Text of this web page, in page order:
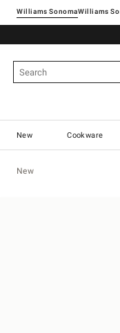
Williams SonomaWilliams
New Cookware
New